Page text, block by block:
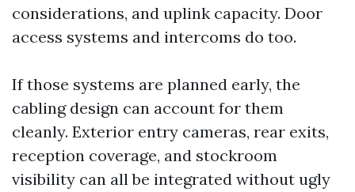
considerations, and uplink capacity. Door
access systems and intercoms do too.
If those systems are planned early, the
cabling design can account for them
cleanly. Exterior entry cameras, rear exits,
reception coverage, and stockroom
visibility can all be integrated without ugly